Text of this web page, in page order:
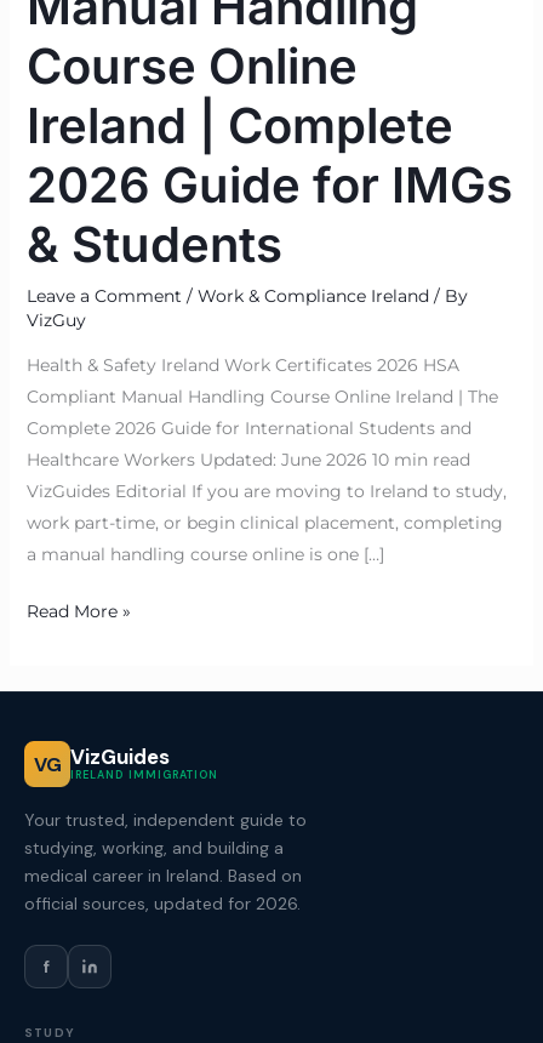
Course Online
Ireland | Complete
2026 Guide for IMGs
& Students
Leave a Comment / Work & Compliance Ireland/ By
VizGuy
Health & Safety Ireland Work Certificates 2026 HSA
Compliant Manual Handling Course Online Ireland | The
Complete 2026 Guide for International Students and
Healthcare Workers Updated: June 2026 10 min read
VizGuides Editorial If you are moving to Ireland to study,
work part-time, or begin clinical placement, completing
a manual handling course online is one […]
IMGs
Students
Read More »
VG VizGuides
IRELAND IMMIGRATION
Your trusted, independent guide to
studying, working, and building a
medical career in Ireland. Based on
official sources, updated for 2026.
f
STUDY